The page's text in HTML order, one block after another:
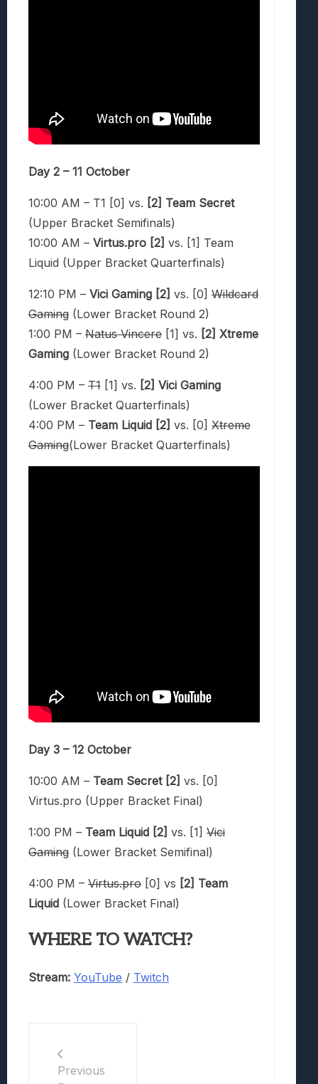
Day 2 – 11 October
10:00 AM – T1 [0] vs. [2] Team Secret
(Upper Bracket Semifinals)
10:00 AM – Virtus.pro [2] vs. [1] Team
Liquid (Upper Bracket Quarterfinals)
12:10 PM – Vici Gaming [2] vs. [0] Wildcard
Gaming (Lower Bracket Round 2)
1:00 PM – Natus Vincere [1] vs. [2] Xtreme
Gaming (Lower Bracket Round 2)
4:00 PM – T1 [1] vs. [2] Vici Gaming
(Lower Bracket Quarterfinals)
4:00 PM – Team Liquid [2] vs. [0] Xtreme
Gaming(Lower Bracket Quarterfinals)
Day 3 – 12 October
10:00 AM – Team Secret [2] vs. [0]
Virtus.pro (Upper Bracket Final)
1:00 PM – Team Liquid [2] vs. [1] Vici
Gaming (Lower Bracket Semifinal)
4:00 PM – Virtus.pro [0] vs [2] Team
Liquid (Lower Bracket Final)
WHERE TO WATCH?
Stream: YouTube / Twitch
Previous